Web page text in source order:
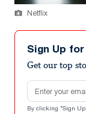
Netflix
Sign Up
Get our top
Email address
By clicking "Sign